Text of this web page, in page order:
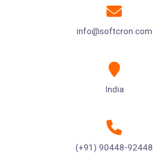
info@softcron.com
India
(+91) 90448-92448